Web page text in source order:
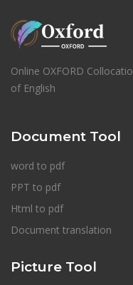
Online OXFORD
of English
Document Tool
word to pdf
PPT to pdf
Html to pdf
Document translation
Picture Tool